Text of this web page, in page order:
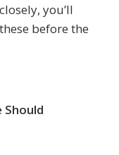
you’ll
before the
Should